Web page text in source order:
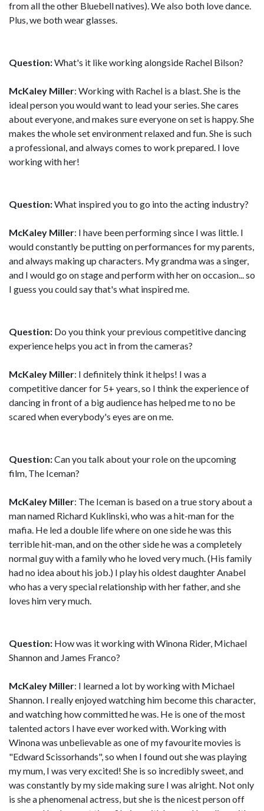
from all the other Bluebell natives). We also both love dance.
Plus, we both wear glasses.
Question:What's it like working alongside Rachel Bilson?
McKaley Miller: Working with Rachel is a blast. She is the
ideal person you would want to lead your series. She cares
about everyone, and makes sure everyone on set is happy. She
makes the whole set environment relaxed and fun. She is such
a professional, and always comes to work prepared. I love
working with her!
Question:What inspired you to go into the acting industry?
McKaley Miller: I have been performing since I was little. I
would constantly be putting on performances for my parents,
and always making up characters. My grandma was a singer,
and I would go on stage and perform with her on occasion... so
I guess you could say that's what inspired me.
Question: Do you think your previous competitive dancing
experience helps you act in from the cameras?
McKaley Miller: I definitely think it helps! I was a
competitive dancer for 5+ years, so I think the experience of
dancing in front of a big audience has helped me to no be
scared when everybody's eyes are on me.
Question:Can you talk about your role on the upcoming
film, The Iceman?
McKaley Miller: The Iceman is based on a true story about a
man named Richard Kuklinski, who was a hit-man for the
mafia. He led a double life where on one side he was this
terrible hit-man, and on the other side he was a completely
normal guy with a family who he loved very much. (His family
had no idea about his job.) I play his oldest daughter Anabel
who has a very special relationship with her father, and she
loves him very much.
Question: How was it working with Winona Rider, Michael
Shannon and James Franco?
McKaley Miller: I learned a lot by working with Michael
Shannon. I really enjoyed watching him become this character,
and watching how committed he was. He is one of the most
talented actors I have ever worked with. Working with
Winona was unbelievable as one of my favourite movies is
"Edward Scissorhands", so when I found out she was playing
my mum, I was very excited! She is so incredibly sweet, and
was constantly by my side making sure I was alright. Not only
is she a phenomenal actress, but she is the nicest person off